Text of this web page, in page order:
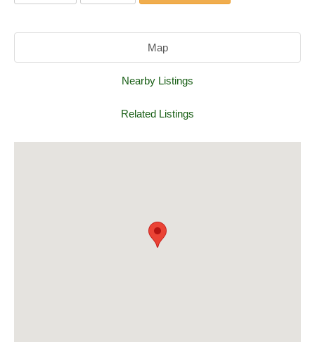
Map
Nearby Listings
Related Listings